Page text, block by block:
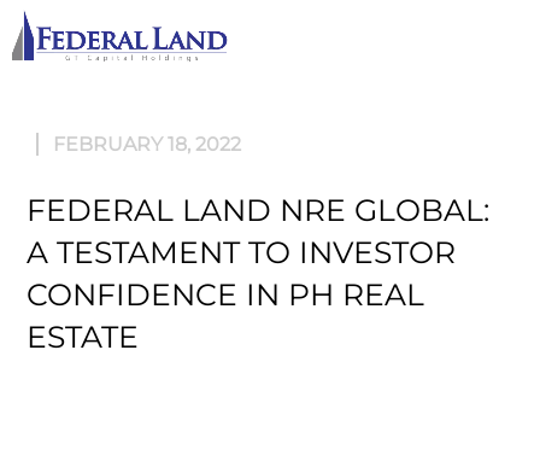
FEBRUARY 18, 2022
FEDERAL LAND NRE GLOBAL:
A TESTAMENT TO INVESTOR
CONFIDENCE IN PH REAL
ESTATE